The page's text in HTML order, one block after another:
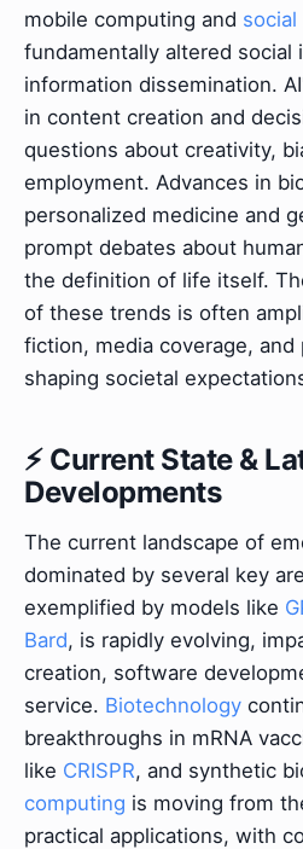
mobile computing and
fundamentally altered social
information dissemination.
in content creation and
questions about creativity,
employment. Advances in
personalized medicine and
prompt debates about
the definition of life itself.
of these trends is often
fiction, media coverage, and
shaping societal
⚡ Current State &
Developments
The current landscape of
dominated by several key
exemplified by models like
Bard, is rapidly evolving,
creation, software
service. Biotechnology
breakthroughs in mRNA
like CRISPR, and synthetic
computing is moving from
practical applications, with